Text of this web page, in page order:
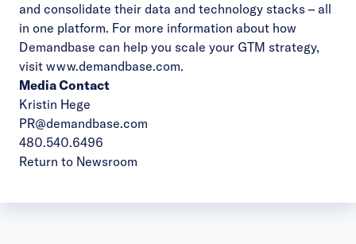
and consolidate their data and technology stacks – all
in one platform. For more information about how
Demandbase can help you scale your GTM strategy,
visit www.demandbase.com.
Media Contact
Kristin Hege
PR@demandbase.com
480.540.6496
Return to Newsroom